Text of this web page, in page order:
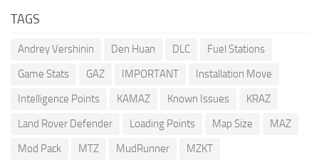
TAGS
Andrey Vershinin Den Huan DLC
Fuel Stations
Game Stats
GAZ IMPORTANT
Installation Move
Intelligence Points
KAMAZ Known Issues
KRAZ
Land Rover Defender
Loading Points Map Size
MAZ
Mod Pack
MTZ MudRunner
MZKT